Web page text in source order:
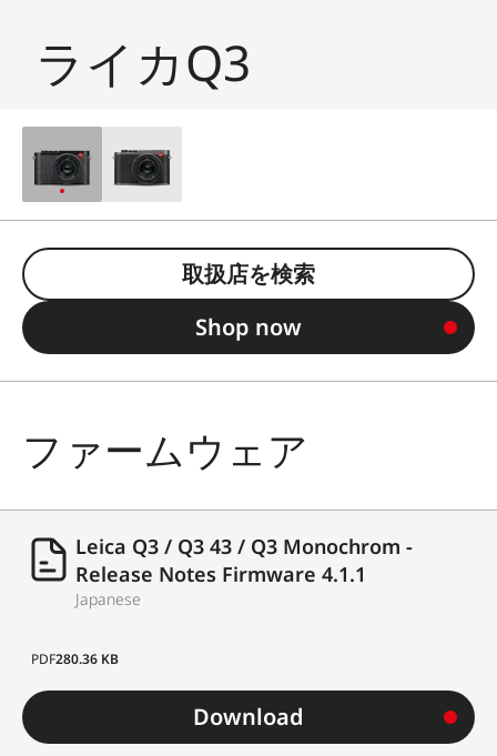
ライカQ3
取扱店を検索
Shop now
ファームウェア
Leica Q3 / Q3 43 / Q3 Monochrom -
Release Notes Firmware 4.1.1
Japanese
PDF280.36 KB
Download